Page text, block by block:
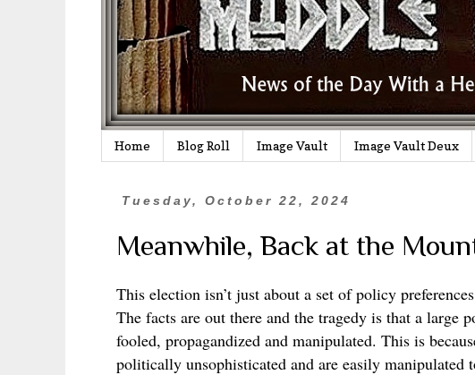
Home Blog Roll Image Vault Image Vault Deux
Tuesday, October 22, 2024
Meanwhile, Back at the
This election isn’t just about a set of policy
The facts are out there and the tragedy is that a large
fooled, propagandized and manipulated. This is
politically unsophisticated and are easily manipulated